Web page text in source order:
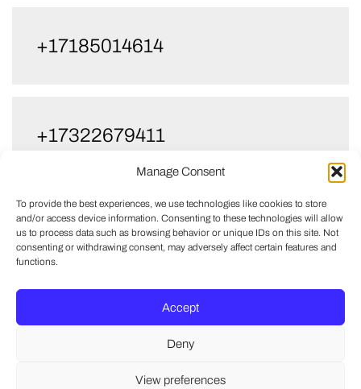
Manage Consent
To provide the best experiences, we use technologies like cookies to store
and/or access device information. Consenting to these technologies will allow
us to process data such as browsing behavior or unique IDs on this site. Not
consenting or withdrawing consent, may adversely affect certain features and
functions.
Accept
Deny
View preferences
+17185014614
+17322679411